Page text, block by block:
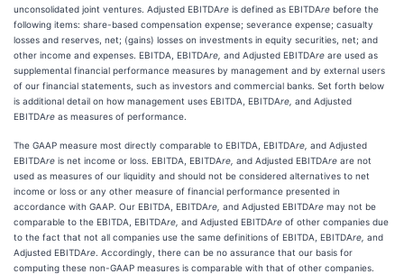
unconsolidated joint ventures. Adjusted EBITDAre is defined as EBITDAre before the
following items: share-based compensation expense; severance expense; casualty
losses and reserves, net; (gains) losses on investments in equity securities, net; and
other income and expenses. EBITDA, EBITDAre, and Adjusted EBITDAre are used as
supplemental financial performance measures by management and by external users
of our financial statements, such as investors and commercial banks. Set forth below
is additional detail on how management uses EBITDA, EBITDAre, and Adjusted
EBITDAre as measures of performance.
The GAAP measure most directly comparable to EBITDA, EBITDAre, and Adjusted
EBITDAre is net income or loss. EBITDA, EBITDAre, and Adjusted EBITDAre are not
used as measures of our liquidity and should not be considered alternatives to net
income or loss or any other measure of financial performance presented in
accordance with GAAP. Our EBITDA, EBITDAre, and Adjusted EBITDAre may not be
comparable to the EBITDA, EBITDAre, and Adjusted EBITDAre of other companies due
to the fact that not all companies use the same definitions of EBITDA, EBITDAre, and
Adjusted EBITDAre . Accordingly, there can be no assurance that our basis for
computing these non-GAAP measures is comparable with that of other companies.